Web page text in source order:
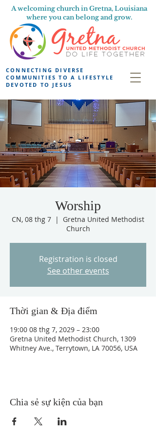
A welcoming church in Gretna, Louisiana
where you can belong and grow.
CONNECTING DIVERSE
COMMUNITIES TO A LIFESTYLE
DEVOTED TO JESUS
Worship
CN, 08 thg 7
  |
Gretna United Methodist
Church
Registration is closed
See other events
Thời gian & Địa điểm
19:00 08 thg 7, 2029 – 23:00
Gretna United Methodist Church, 1309
Whitney Ave., Terrytown, LA 70056, USA
Chia sẻ sự kiện của bạn